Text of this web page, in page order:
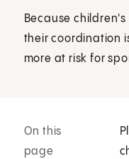
Because
their coordination
more at risk for
On this
page